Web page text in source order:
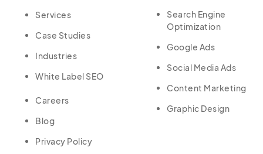
Services
Case Studies
Industries
White Label SEO
Careers
Blog
Privacy Policy
Search Engine
Optimization
Google Ads
Social Media Ads
Content Marketing
Graphic Design